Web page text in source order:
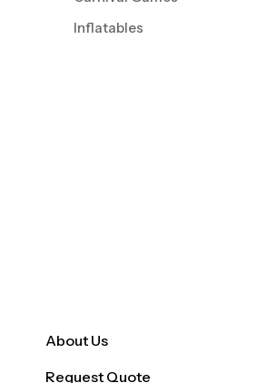
Inflatables
About Us
Request Quote